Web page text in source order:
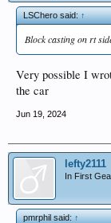
LSChero said:↑
Block casting on rt
Very possible I
the car
Jun 19, 2024
lefty2111
In First
pmrphil said:↑